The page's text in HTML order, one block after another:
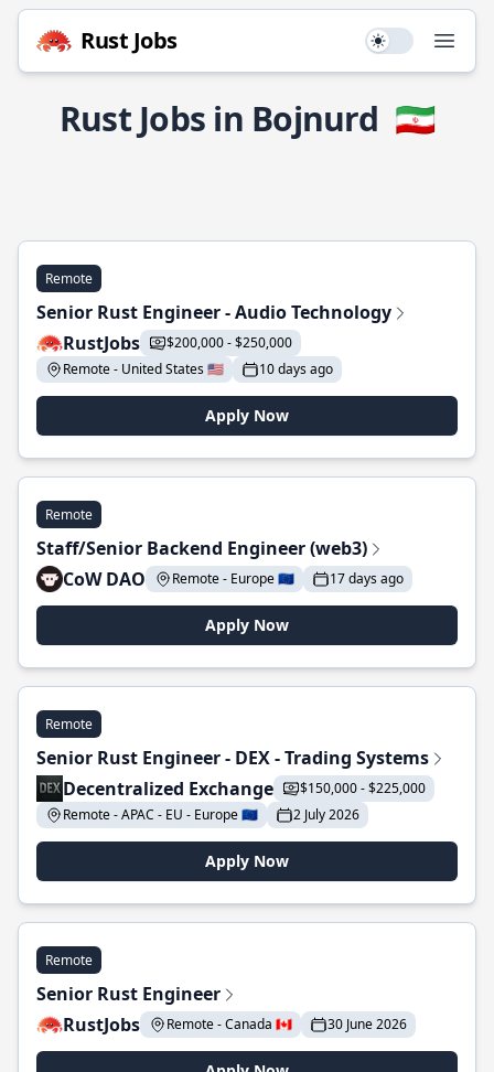
Rust Jobs Use setting
Rust Jobs in Bojnurd 🇮🇷
Remote
Senior Rust Engineer - Audio Technology
RustJobs
$200,000 - $250,000
Remote - United States 🇺🇸
10 days ago
Apply Now
Remote
Staff/Senior Backend Engineer (web3)
CoW DAO
Remote - Europe 🇪🇺 17 days ago
Apply Now
Remote
Senior Rust Engineer - DEX - Trading Systems
Decentralized Exchange
$150,000 - $225,000
Remote - APAC - EU - Europe 🇪🇺
2 July 2026
Apply Now
Remote
Senior Rust Engineer
RustJobs
Remote - Canada 🇨🇦 30 June 2026